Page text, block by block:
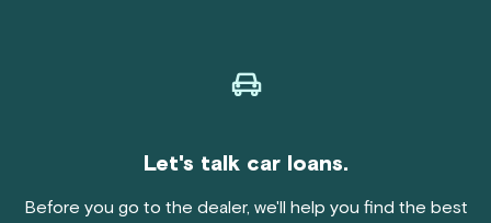
Let's talk car loans.
Before you go to the dealer, we'll help you find the best